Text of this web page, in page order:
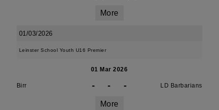
More
01/03/2026
Leinster School Youth U16 Premier
01 Mar 2026
Birr - - - LD Barbarians
More